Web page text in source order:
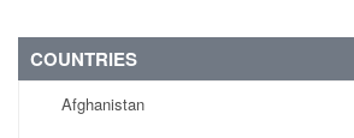
COUNTRIES
Afghanistan